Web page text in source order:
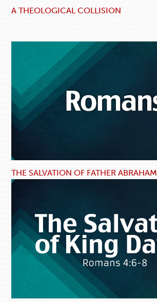
A THEOLOGICAL COLLISION
THE SALVATION OF FATHER ABRAHAM